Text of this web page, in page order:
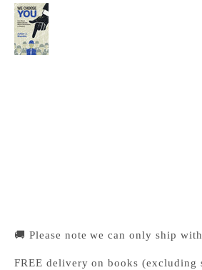
🚚 Please note we can only ship
FREE delivery on books (excluding